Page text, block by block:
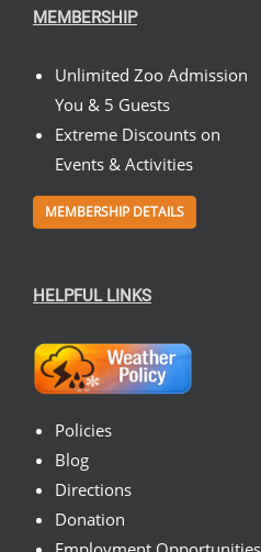
MEMBERSHIP
Unlimited Zoo Admission
You & 5 Guests
Extreme Discounts on
Events & Activities
MEMBERSHIP DETAILS
HELPFUL LINKS
Policies
Blog
Directions
Donation